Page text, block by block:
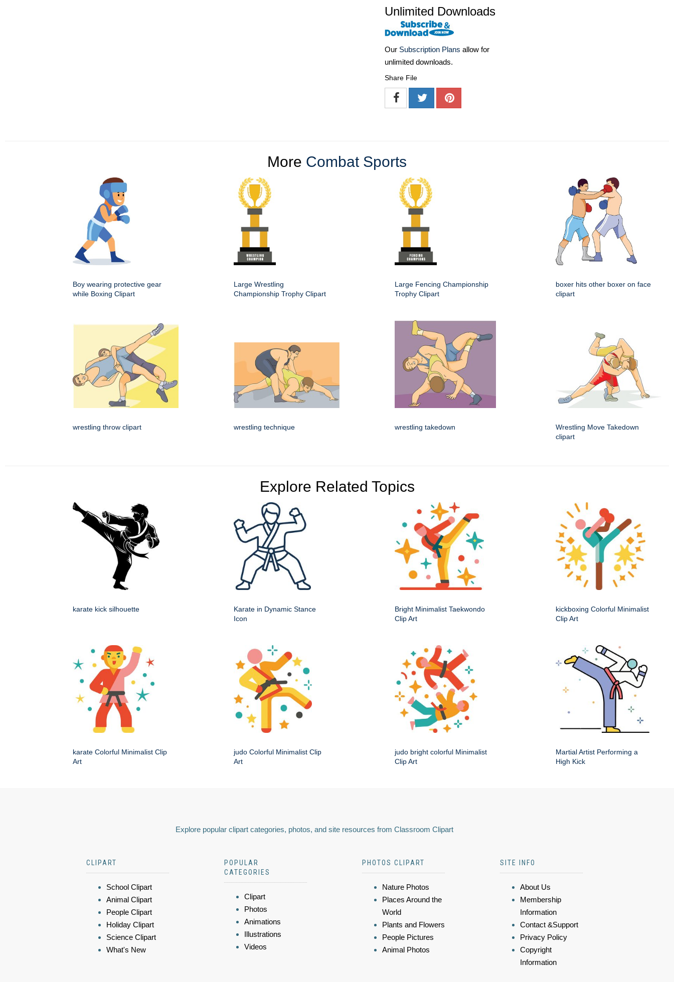
Unlimited Downloads
Our Subscription Plans allow for
unlimited downloads.
Share File
More Combat Sports
Boy wearing protective gear
while Boxing Clipart
Large Wrestling
Championship Trophy Clipart
Large Fencing Championship
Trophy Clipart
boxer hits other boxer on face
clipart
wrestling throw clipart wrestling technique wrestling takedown
Wrestling Move Takedown
clipart
Explore Related Topics
karate kick silhouette
Karate in Dynamic Stance
Icon
Bright Minimalist Taekwondo
Clip Art
kickboxing Colorful Minimalist
Clip Art
karate Colorful Minimalist Clip
Art
judo Colorful Minimalist Clip
Art
judo bright colorful Minimalist
Clip Art
Martial Artist Performing a
High Kick
Explore popular clipart categories, photos, and site resources from Classroom Clipart
CLIPART
School Clipart
Animal Clipart
People Clipart
Holiday Clipart
Science Clipart
What's New
POPULAR
CATEGORIES
Clipart
Photos
Animations
Illustrations
Videos
PHOTOS CLIPART
Nature Photos
Places Around the
World
Plants and Flowers
People Pictures
Animal Photos
SITE INFO
About Us
Membership
Information
Contact &Support
Privacy Policy
Copyright
Information